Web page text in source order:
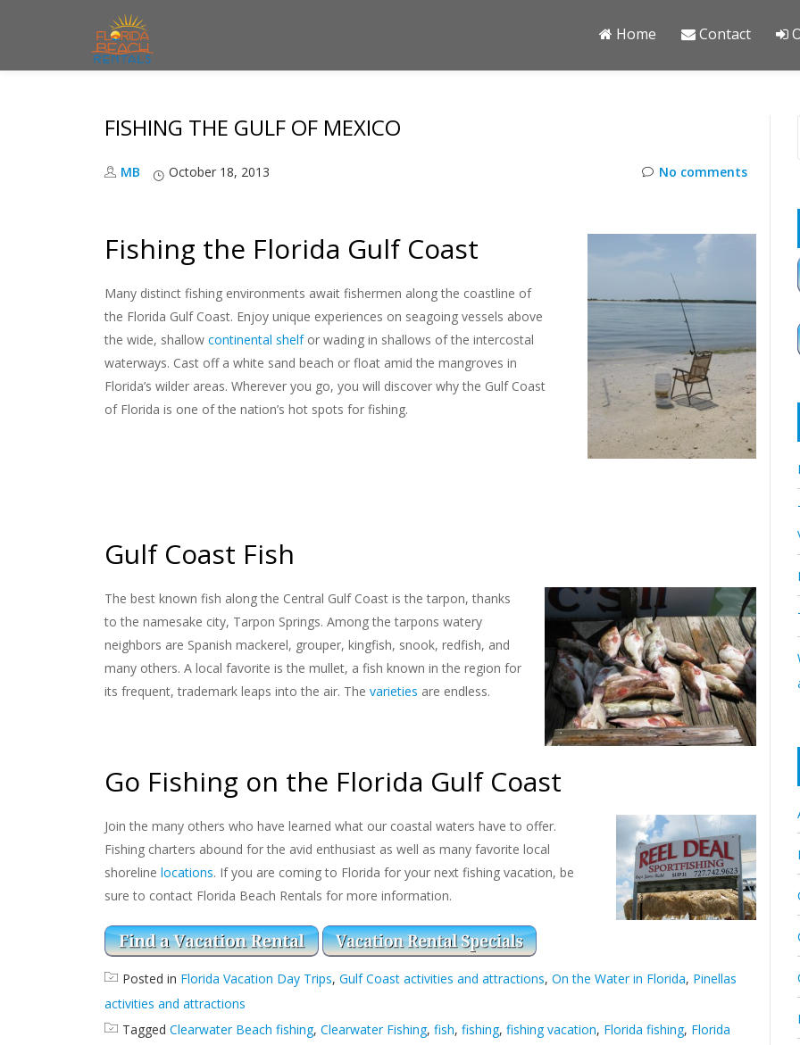
k
Home Contact
FISHING THE GULF OF MEXICO
MB October 18, 2013 No comments
Fishing the Florida Gulf Coast
Many distinct fishing environments await fishermen along the coastline of
the Florida Gulf Coast. Enjoy unique experiences on seagoing vessels above
the wide, shallow continental shelfor wading in shallows of the intercostal
waterways. Cast off a white sand beach or float amid the mangroves in
Florida’s wilder areas. Wherever you go, you will discover why the Gulf Coast
of Florida is one of the nation’s hot spots for fishing.
Gulf Coast Fish
The best known fish along the Central Gulf Coast is the tarpon, thanks
to the namesake city, Tarpon Springs. Among the tarpons watery
neighbors are Spanish mackerel, grouper, kingfish, snook, redfish, and
many others. A local favorite is the mullet, a fish known in the region for
its frequent, trademark leaps into the air. The varieties are endless.
Go Fishing on the Florida Gulf Coast
Join the many others who have learned what our coastal waters have to offer.
Fishing charters abound for the avid enthusiast as well as many favorite local
shoreline locations. If you are coming to Florida for your next fishing vacation, be
sure to contact Florida Beach Rentals for more information.
Posted in Florida Vacation Day Trips, Gulf Coast activities and attractions, On the Water in Florida, Pinellas
activities and attractions
Tagged Clearwater Beach fishing, Clearwater Fishing, fish, fishing, fishing vacation, Florida fishing, Florida